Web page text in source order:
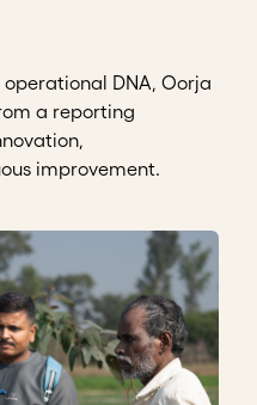
DNA, Oorja
a reporting
improvement.